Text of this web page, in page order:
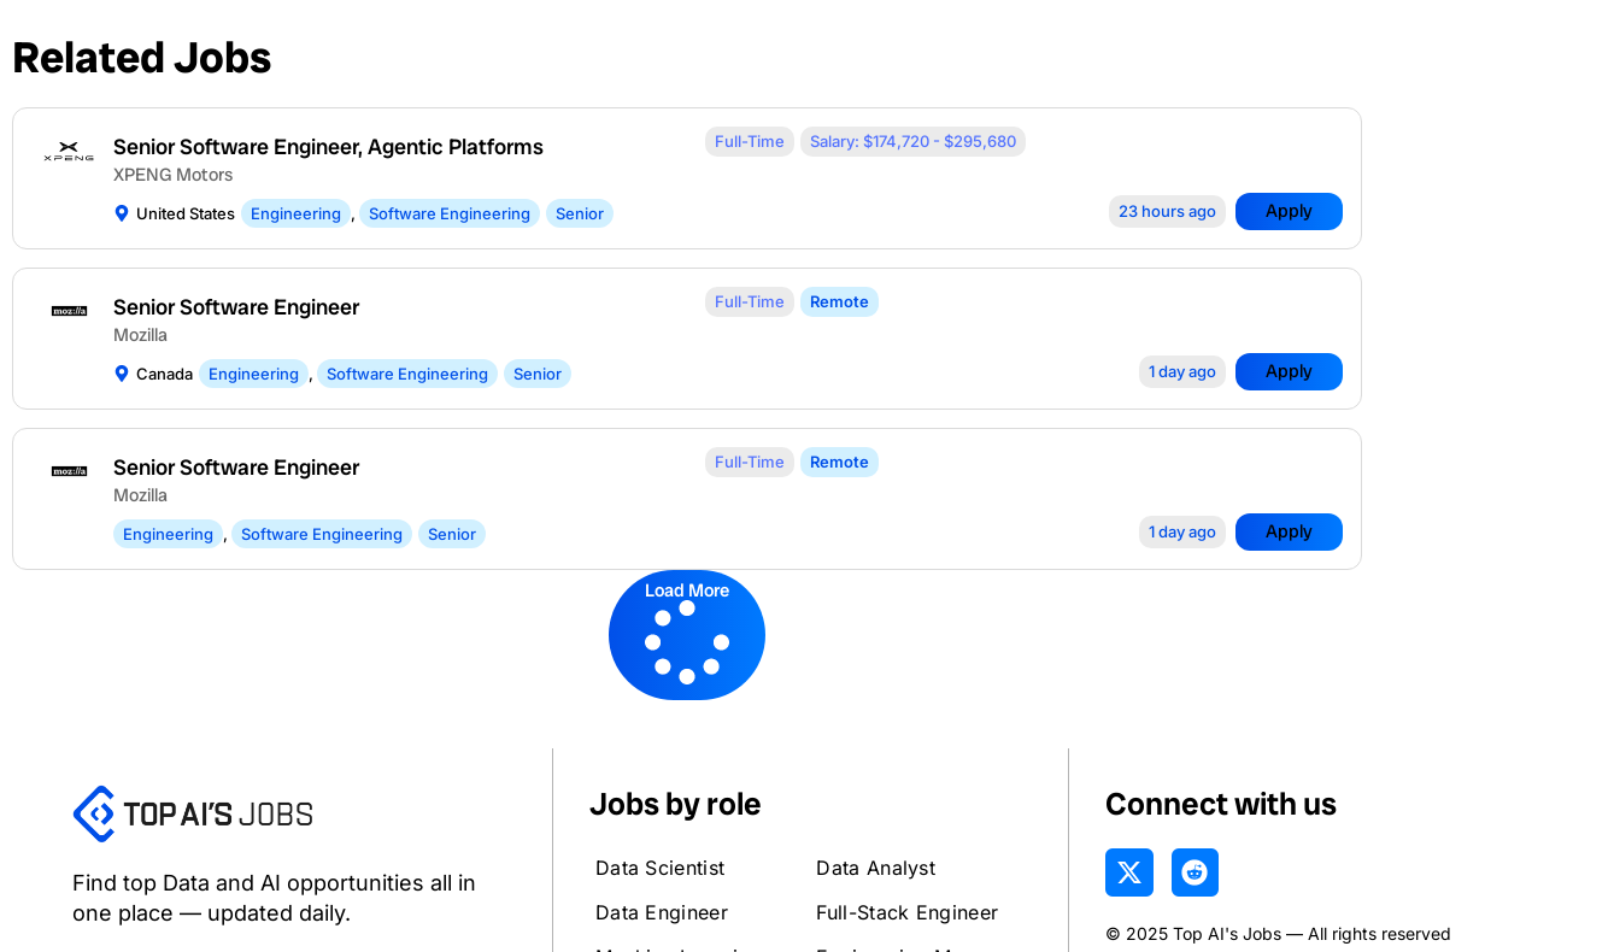
Related Jobs
Senior Software Engineer, Agentic Platforms
XPENG Motors
United States Engineering , Software Engineering Senior
Full-Time Salary: $174,720 - $295,680
23 hours ago Apply
Senior Software Engineer
Mozilla
Canada Engineering , Software Engineering Senior
Full-Time Remote
1 day ago Apply
Senior Software Engineer
Mozilla
Engineering , Software Engineering Senior
Full-Time Remote
1 day ago Apply
Load More
Find top Data and AI opportunities all in
one place — updated daily.
Jobs by role
Data Scientist
Data Engineer
Data Analyst
Full-Stack Engineer
Connect with us
X
-
w
R
e
d
© 2025 Top AI's Jobs — All rights reserved